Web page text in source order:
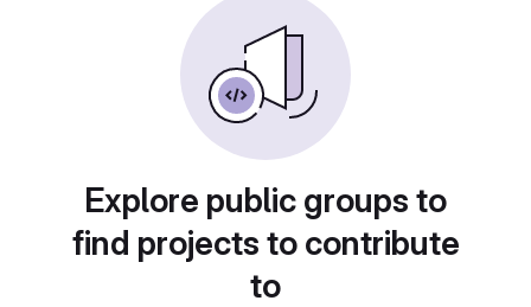
Explore public groups to
find projects to contribute
to